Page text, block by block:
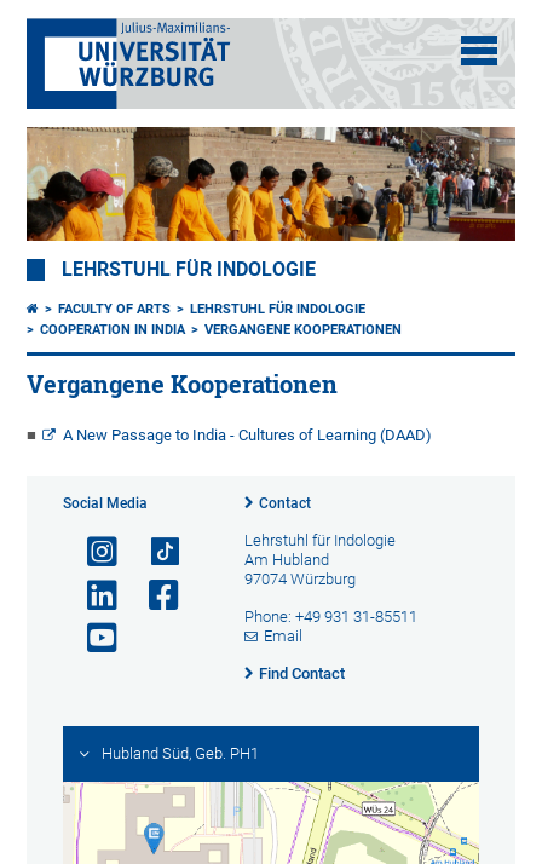
LEHRSTUHL FÜR INDOLOGIE
FACULTY OF ARTS
LEHRSTUHL FÜR INDOLOGIE
COOPERATION IN INDIA
VERGANGENE KOOPERATIONEN
Vergangene Kooperationen
A New Passage to India - Cultures of Learning (DAAD)
Social Media Contact
Lehrstuhl für Indologie
Am Hubland
97074 Würzburg
Phone: +49 931 31-85511
Email
Find Contact
Hubland Süd, Geb. PH1